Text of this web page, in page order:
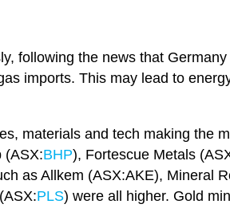
following the news that
imports. This may lead to
materials and tech making the
(ASX:BHP), Fortescue Metals
as Allkem (ASX:AKE), Mineral
PLS) were all higher. Gold